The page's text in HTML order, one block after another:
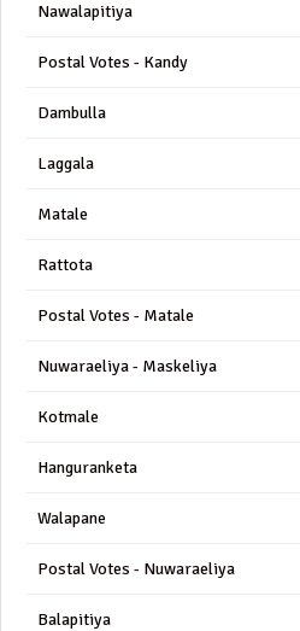
Nawalapitiya
Postal Votes - Kandy
Dambulla
Laggala
Matale
Rattota
Postal Votes - Matale
Nuwaraeliya - Maskeliya
Kotmale
Hanguranketa
Walapane
Postal Votes - Nuwaraeliya
Balapitiya